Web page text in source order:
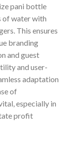
pani bottle
of water with
This ensures
branding
and guest
and user-
adaptation
of
especially in
profit